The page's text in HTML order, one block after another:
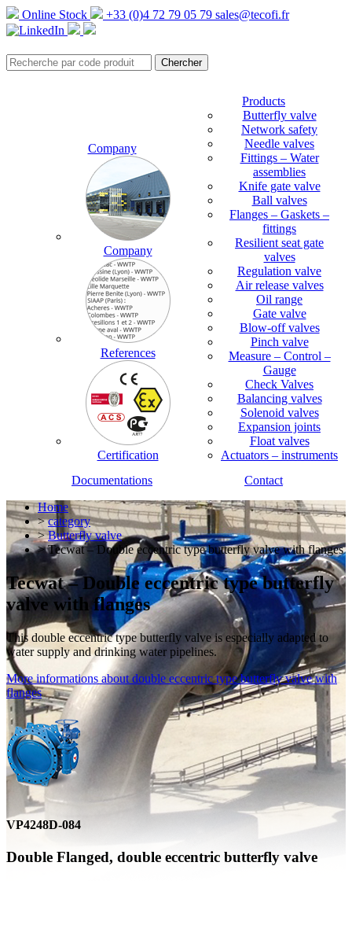
Online Stock +33 (0)4 72 79 05 79 sales@tecofi.fr
Company
Company
References
Certification
Products
Butterfly valve
Network safety
Needle valves
Fittings – Water
assemblies
Knife gate valve
Ball valves
Flanges – Gaskets –
fittings
Resilient seat gate
valves
Regulation valve
Air release valves
Oil range
Gate valve
Blow-off valves
Pinch valve
Measure – Control –
Gauge
Check Valves
Balancing valves
Solenoid valves
Expansion joints
Float valves
Actuators – instruments
Documentations
Contact
Home
>category
>Butterfly valve
> Tecwat – Double eccentric type butterfly valve with flanges
Tecwat – Double eccentric type butterfly
valve with flanges
This double eccentric type butterfly valve is especially adapted to
water supply and drinking water pipelines.
More informations about double eccentric type butterfly valve with
flanges
VP4248D-084
Double Flanged, double eccentric butterfly valve